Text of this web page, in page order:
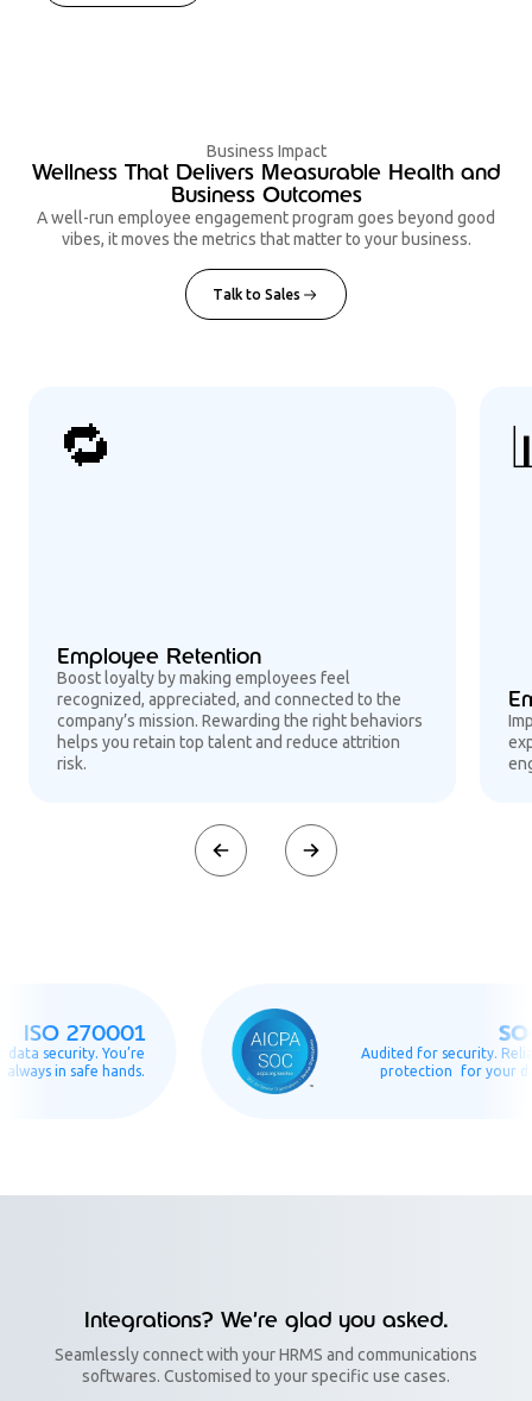
Business Impact
Wellness That Delivers Measurable Health and
Business Outcomes
A well-run employee engagement program goes beyond good
vibes, it moves the metrics that matter to your business.
Talk to Sales
🔁
Employee Retention
Boost loyalty by making employees feel
recognized, appreciated, and connected to the
company’s mission. Rewarding the right behaviors
helps you retain top talent and reduce attrition
risk.
270001
You’re
in safe hands.
SOC2
Audited for security. Reliable
protection for your data.
Integrations? We’re glad you asked.
Seamlessly connect with your HRMS and communications
softwares. Customised to your specific use cases.